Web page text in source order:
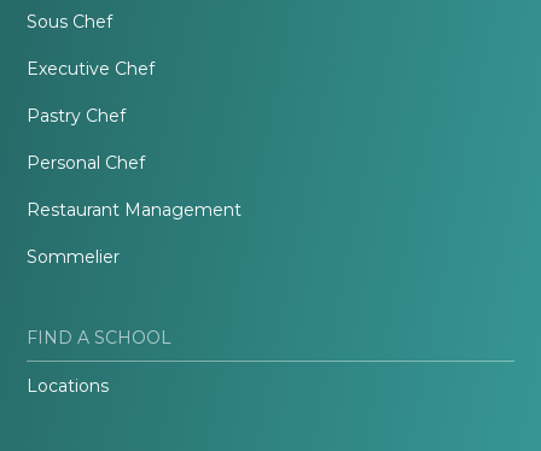
Sous Chef
Executive Chef
Pastry Chef
Personal Chef
Restaurant Management
Sommelier
FIND A SCHOOL
Locations